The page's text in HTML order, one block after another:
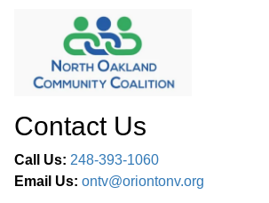
Contact Us
Call Us: 248-393-1060
Email Us: ontv@oriontonv.org